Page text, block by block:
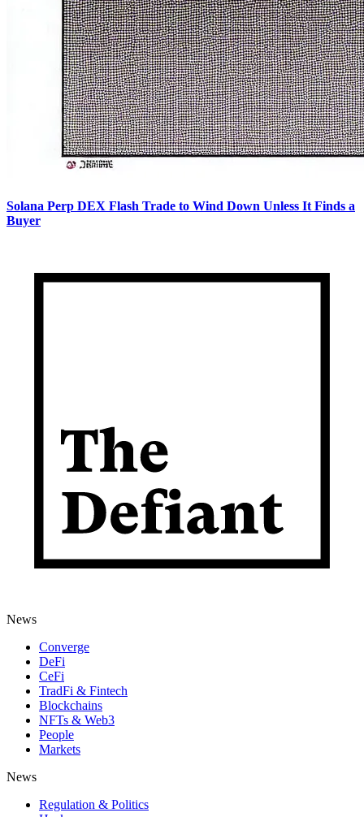
Solana Perp DEX Flash Trade to Wind Down Unless It Finds a
Buyer
News
Converge
DeFi
CeFi
TradFi & Fintech
Blockchains
NFTs & Web3
People
Markets
News
Regulation & Politics